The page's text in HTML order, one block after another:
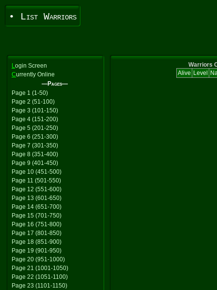
• List Warriors
Login Screen
Currently Online
—Pages—
Page 1 (1-50)
Page 2 (51-100)
Page 3 (101-150)
Page 4 (151-200)
Page 5 (201-250)
Page 6 (251-300)
Page 7 (301-350)
Page 8 (351-400)
Page 9 (401-450)
Page 10 (451-500)
Page 11 (501-550)
Page 12 (551-600)
Page 13 (601-650)
Page 14 (651-700)
Page 15 (701-750)
Page 16 (751-800)
Page 17 (801-850)
Page 18 (851-900)
Page 19 (901-950)
Page 20 (951-1000)
Page 21 (1001-1050)
Page 22 (1051-1100)
Page 23 (1101-1150)
Warriors
Alive Level